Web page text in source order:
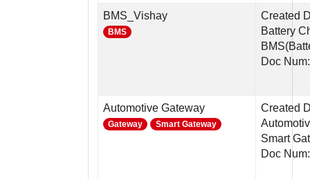
BMS_Vishay
BMS
Created
Battery
Doc
Automotive Gateway
Gateway Smart Gateway
Created
Smart
Doc